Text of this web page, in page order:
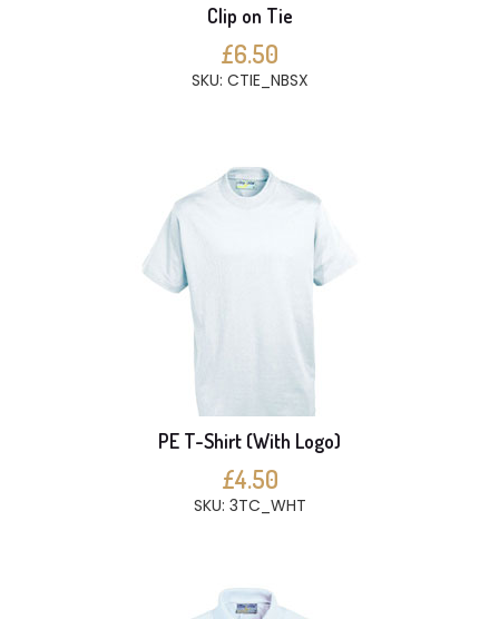
Clip on Tie
£6.50
SKU: CTIE_NBSX
PE T-Shirt (With Logo)
£4.50
SKU: 3TC_WHT